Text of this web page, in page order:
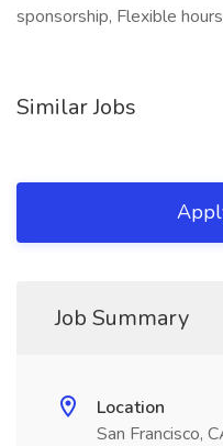
sponsorship, Flexible
Similar Jobs
Job Summary
Location
San Francisco,